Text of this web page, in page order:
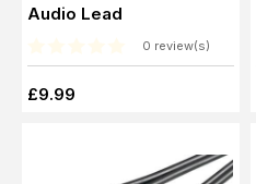
Audio Lead
0 review(s)
£9.99